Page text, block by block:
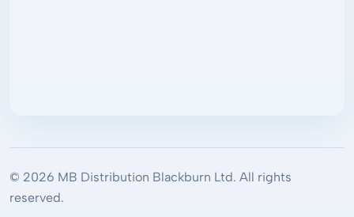
© 2026 MB Distribution Blackburn Ltd. All rights
reserved.